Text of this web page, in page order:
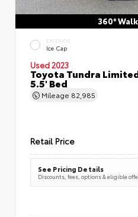
360°
EXTERIOR
Ice Cap
Used 2023
Toyota Tundra
5.5' Bed
Mileage 82,985
Retail Price
See Pricing Details
Discounts, fees, options & eligible